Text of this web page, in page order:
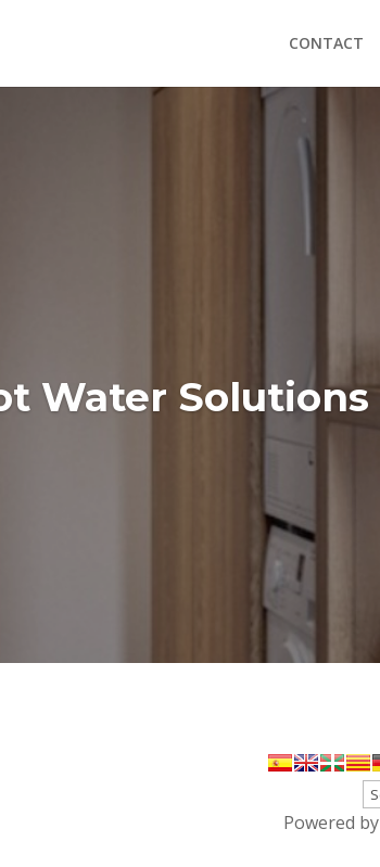
CONTACT
Water Solutions
Powered by